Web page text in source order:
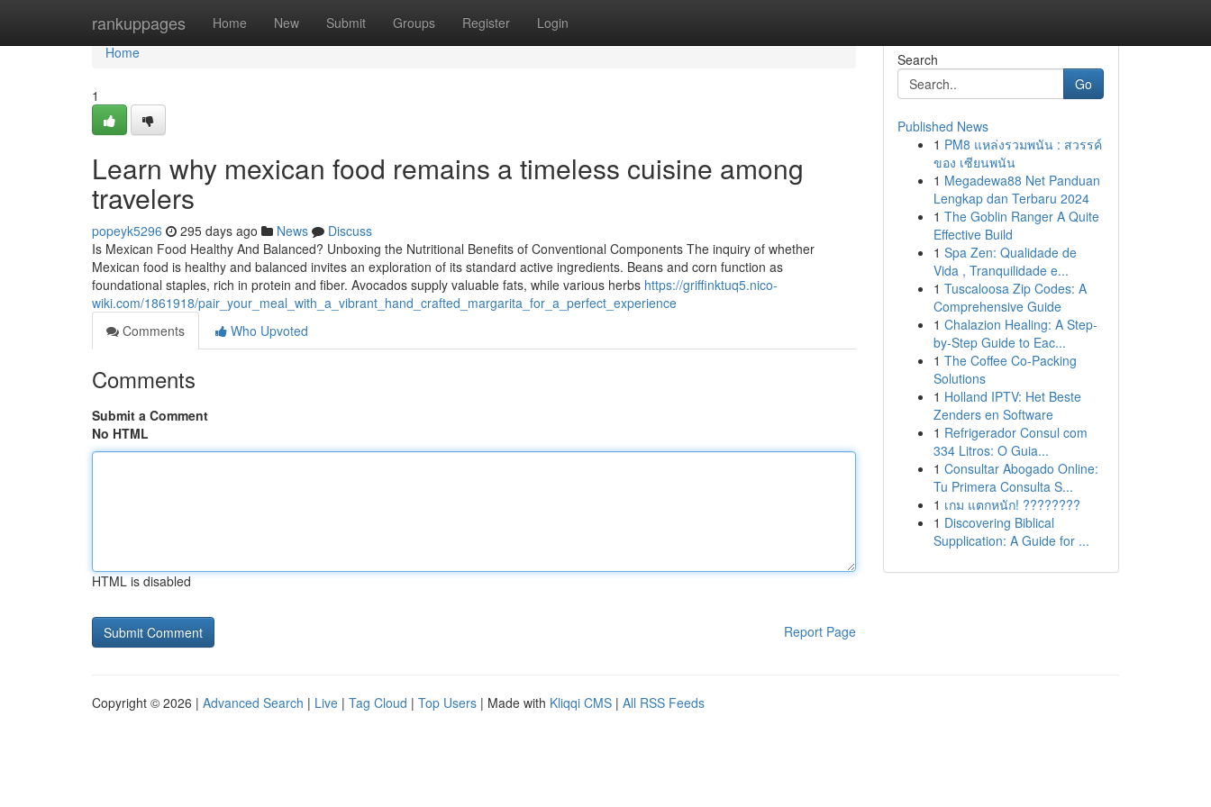
rankuppages Home New Submit Groups Register Login
Home
Home
1
Learn why mexican food remains a timeless cuisine among
travelers
popeyk5296 295 days ago News
Discuss
Is Mexican Food Healthy And Balanced? Unboxing the Nutritional Benefits of Conventional Components The inquiry of whether
Mexican food is healthy and balanced invites an exploration of its standard active ingredients. Beans and corn function as
foundational staples, rich in protein and fiber. Avocados supply valuable fats, while various herbs https://griffinktuq5.nico-
wiki.com/1861918/pair_your_meal_with_a_vibrant_hand_crafted_margarita_for_a_perfect_experience
Comments
Who Upvoted
Comments
Submit a Comment
No HTML
HTML is disabled
Report Page
Search
Go
Published News
1 PM8 แหล่งรวมพนัน : สวรรค์
ของ เซียนพนัน
1 Megadewa88 Net Panduan
Lengkap dan Terbaru 2024
1 The Goblin Ranger A Quite
Effective Build
1 Spa Zen: Qualidade de
Vida , Tranquilidade e...
1 Tuscaloosa Zip Codes: A
Comprehensive Guide
1 Chalazion Healing: A Step-
by-Step Guide to Eac...
1 The Coffee Co-Packing
Solutions
1 Holland IPTV: Het Beste
Zenders en Software
1 Refrigerador Consul com
334 Litros: O Guia...
1 Consultar Abogado Online:
Tu Primera Consulta S...
1 เกม แตกหนัก! ????????
1 Discovering Biblical
Supplication: A Guide for ...
Copyright © 2026 | Advanced Search | Live | Tag Cloud | Top Users | Made with Kliqqi CMS | All RSS Feeds